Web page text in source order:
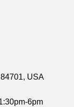
USA
6pm